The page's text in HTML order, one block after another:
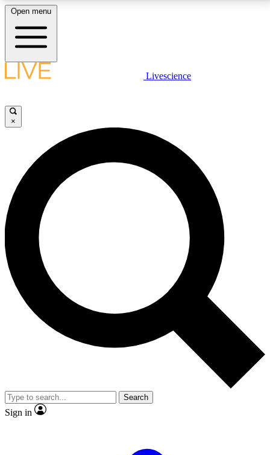
LIVE SCIENCE PLUS
JOIN FREE
LIVE SCIENCE PRO
Unlimited access to our exclusive features, expert analysis and in-depth
interviews, all ad-free
No ads, ever
Exclusive, original
reporting
video
Member-only features
Open menu
Livescience
×
Search
Sign in